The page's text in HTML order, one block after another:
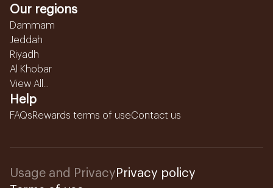
Our regions
Dammam
Jeddah
Riyadh
Al Khobar
View All...
Help
FAQsRewards terms of useContact us
Usage and Privacy Privacy policy